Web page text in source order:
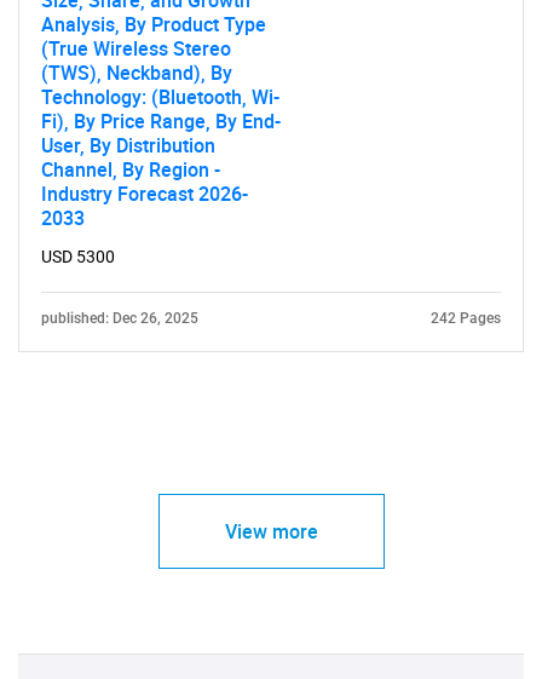
Analysis, By Product Type
(True Wireless Stereo
(TWS), Neckband), By
Technology: (Bluetooth, Wi-
Fi), By Price Range, By End-
User, By Distribution
Channel, By Region -
Industry Forecast 2026-
2033
USD 5300
published: Dec 26, 2025 242 Pages
View more